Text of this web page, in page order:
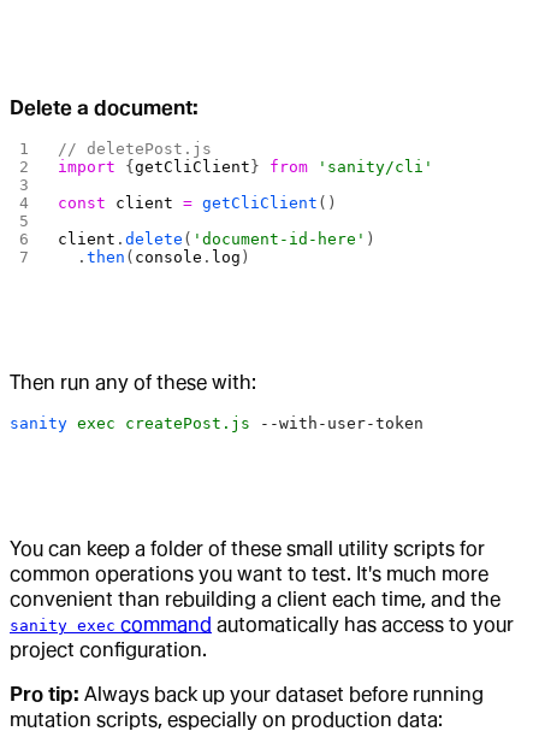
Delete a document:
// deletePost.js
import {getCliClient } from 'sanity/cli'
const client = getCliClient ()
client .delete ( 'document-id-here' )
  .
then ( console . log )
Then run any of these with:
sanity exec createPost.js --with-user-token
You can keep a folder of these small utility scripts for
common operations you want to test. It's much more
convenient than rebuilding a client each time, and the
sanity exec command automatically has access to your
project configuration.
Pro tip: Always back up your dataset before running
mutation scripts, especially on production data: